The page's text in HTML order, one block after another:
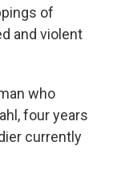
of
and violent
who
four years
currently